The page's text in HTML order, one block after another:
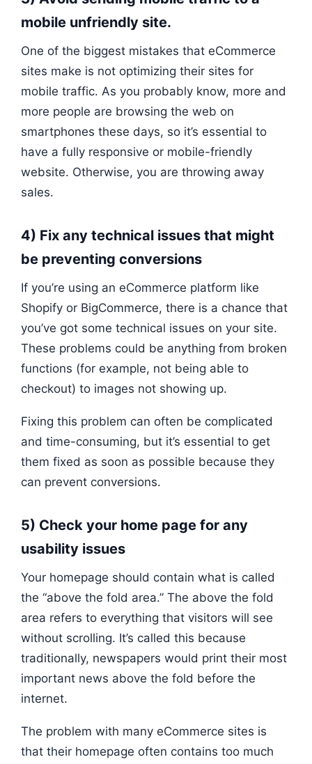
mobile unfriendly site.
One of the biggest mistakes that eCommerce
sites make is not optimizing their sites for
mobile traffic. As you probably know, more and
more people are browsing the web on
smartphones these days, so it’s essential to
have a fully responsive or mobile-friendly
website. Otherwise, you are throwing away
sales.
4) Fix any technical issues that might
be preventing conversions
If you’re using an eCommerce platform like
Shopify or BigCommerce, there is a chance that
you’ve got some technical issues on your site.
These problems could be anything from broken
functions (for example, not being able to
checkout) to images not showing up.
Fixing this problem can often be complicated
and time-consuming, but it’s essential to get
them fixed as soon as possible because they
can prevent conversions.
5) Check your home page for any
usability issues
Your homepage should contain what is called
the “above the fold area.” The above the fold
area refers to everything that visitors will see
without scrolling. It’s called this because
traditionally, newspapers would print their most
important news above the fold before the
internet.
The problem with many eCommerce sites is
that their homepage often contains too much